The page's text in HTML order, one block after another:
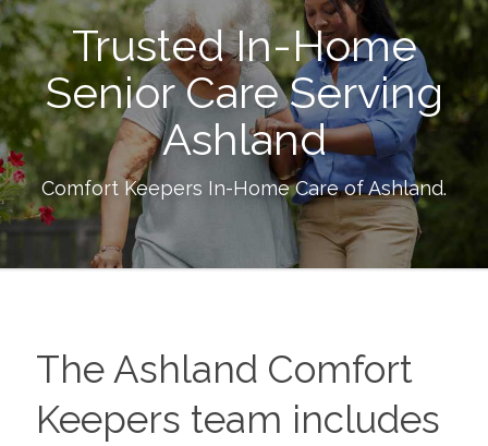
Trusted In-Home
Senior Care Serving
Ashland
Comfort Keepers In-Home Care ofAshland.
The Ashland Comfort
Keepers team includes